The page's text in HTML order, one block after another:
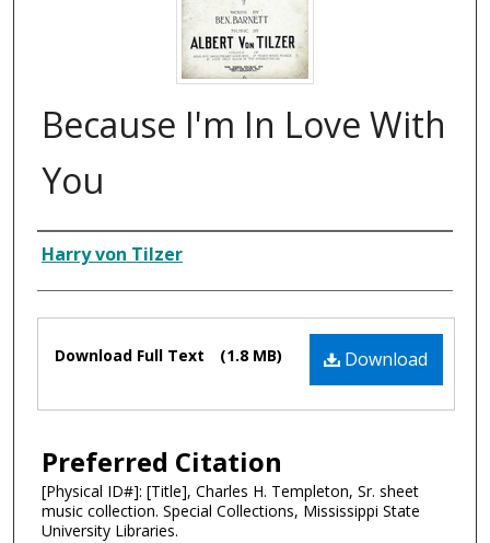
Because I'm In Love With
You
Composer
Harry von Tilzer
Files Download
Download Full Text (1.8 MB)
Preferred Citation
[Physical ID#]: [Title], Charles H. Templeton, Sr. sheet
music collection. Special Collections, Mississippi State
University Libraries.